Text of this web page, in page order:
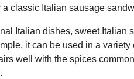
classic Italian sausage
Italian dishes, sweet Italian
it can be used in a
well with the spices